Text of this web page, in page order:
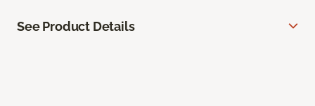
See Product Details